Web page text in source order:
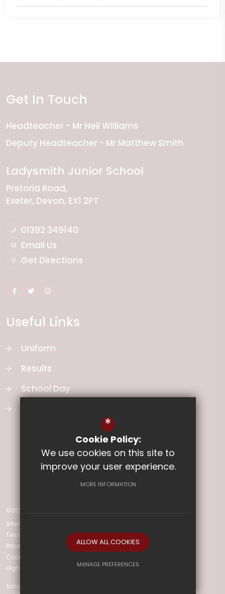
Get In Touch
Headteacher
Mr Neil Williams
Deputy Headteacher
Mr Matthew Smith
Ladysmith Junior School
Pretoria Road
Exeter Devon EX1 2PT
01392 349140
Email Us
Get Directions
Useful Links
Uniform
Results
School Day
©2026 Ladysmith Junior School
Sitemap
Terms of Use
Privacy Policy
Cookie Usage
High Visibility Version
School Website Design
*
Cookie Policy:
We use cookies on this site to
improve your user experience.
MORE INFORMATION
ALLOW ALL COOKIES
MANAGE PREFERENCES